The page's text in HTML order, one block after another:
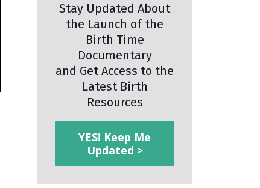
Stay Updated About
the Launch of the
Birth Time
Documentary
and Get Access to the
Latest Birth
Resources
YES! Keep Me
Updated >